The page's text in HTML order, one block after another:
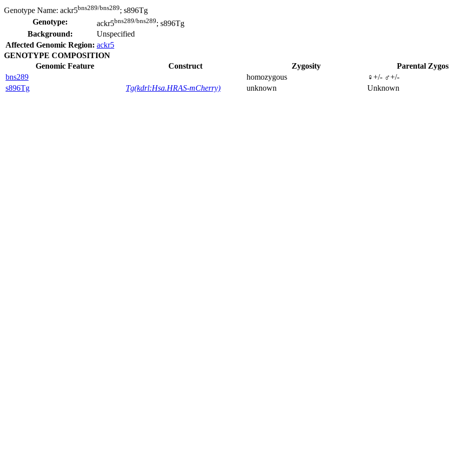
Genotype Name: ackr5bns289/bns289; s896Tg
Genotype:
ackr5bns289/bns289; s896Tg
Background:
Unspecified
Affected Genomic Region: ackr5
GENOTYPE COMPOSITION
Genomic Feature
Construct Zygosity
Parental
bns289
homozygous
♀+/- ♂+/-
s896Tg
Tg(kdrl:Hsa.HRAS-mCherry) unknown Unknown